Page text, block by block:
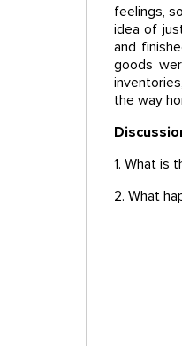
feelings,
idea of
and
goods
the way
1. What is
2. What